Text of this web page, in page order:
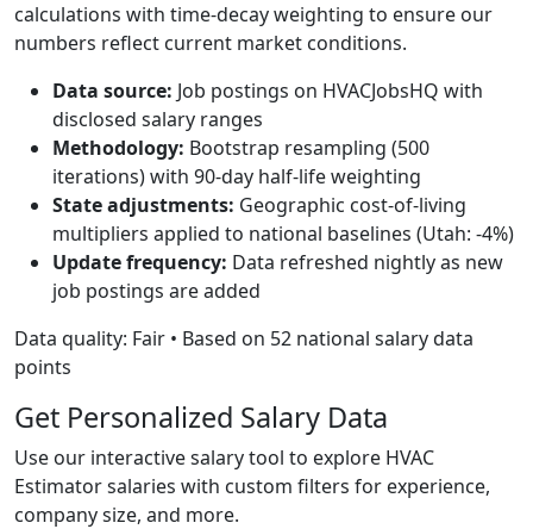
calculations with time-decay weighting to ensure our
numbers reflect current market conditions.
Data source: Job postings on HVACJobsHQ with
disclosed salary ranges
Methodology: Bootstrap resampling (500
iterations) with 90-day half-life weighting
State adjustments: Geographic cost-of-living
multipliers applied to national baselines (Utah: -4%)
Update frequency: Data refreshed nightly as new
job postings are added
Data quality: Fair • Based on 52 national salary data
points
Get Personalized Salary Data
Use our interactive salary tool to explore HVAC
Estimator salaries with custom filters for experience,
company size, and more.